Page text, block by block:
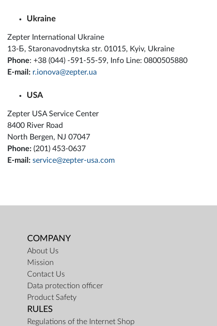
Ukraine
Zepter International Ukraine
13-Б, Staronavodnytska str. 01015, Kyiv, Ukraine
Phone: +38 (044) -591-55-59, Info Line: 0800505880
E-mail: r.ionova@zepter.ua
USA
Zepter USA Service Center
8400 River Road
North Bergen, NJ 07047
Phone: (201) 453-0637
E-mail: service@zepter-usa.com
COMPANY
About Us
Mission
Contact Us
Data protection officer
Product Safety
RULES
Regulations of the Internet Shop